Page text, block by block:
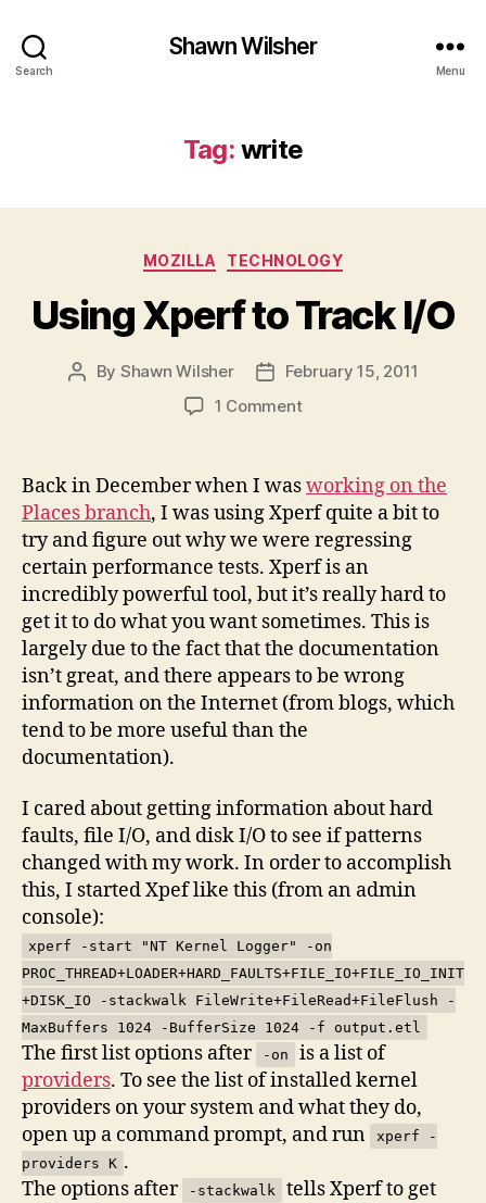
Search
Shawn Wilsher
Menu
Tag: write
Categories
MOZILLA TECHNOLOGY
Using Xperf to Track I/O
Post
By Shawn Wilsher
PostFebruary 15, 2011
1 Commenton
Track
I/O
Back in December when I wasworking on the
Places branch, I was using Xperf quite a bit to
try and figure out why we were regressing
certain performance tests. Xperf is an
incredibly powerful tool, but it’s really hard to
get it to do what you want sometimes. This is
largely due to the fact that the documentation
isn’t great, and there appears to be wrong
information on the Internet (from blogs, which
tend to be more useful than the
documentation).
I cared about getting information about hard
faults, file I/O, and disk I/O to see if patterns
changed with my work. In order to accomplish
this, I started Xpef like this (from an admin
console):
xperf -start "NT Kernel Logger" -on
PROC_THREAD+LOADER+HARD_FAULTS+FILE_IO+FILE_IO_INIT
+DISK_IO -stackwalk FileWrite+FileRead+FileFlush -
MaxBuffers 1024 -BufferSize 1024 -f output.etl
The first list options after -on
is a list of
providers. To see the list of installed kernel
providers on your system and what they do,
open up a command prompt, and run
xperf -
providers K .
The options after
-stackwalk
tells Xperf to get